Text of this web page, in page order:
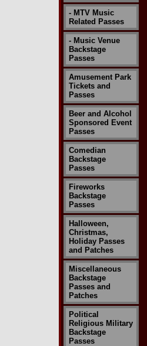
- MTV Music
Related Passes
- Music Venue
Backstage
Passes
Amusement Park
Tickets and
Passes
Beer and Alcohol
Sponsored Event
Passes
Comedian
Backstage
Passes
Fireworks
Backstage
Passes
Halloween,
Christmas,
Holiday Passes
and Patches
Miscellaneous
Backstage
Passes and
Patches
Political
Religious Military
Backstage
Passes